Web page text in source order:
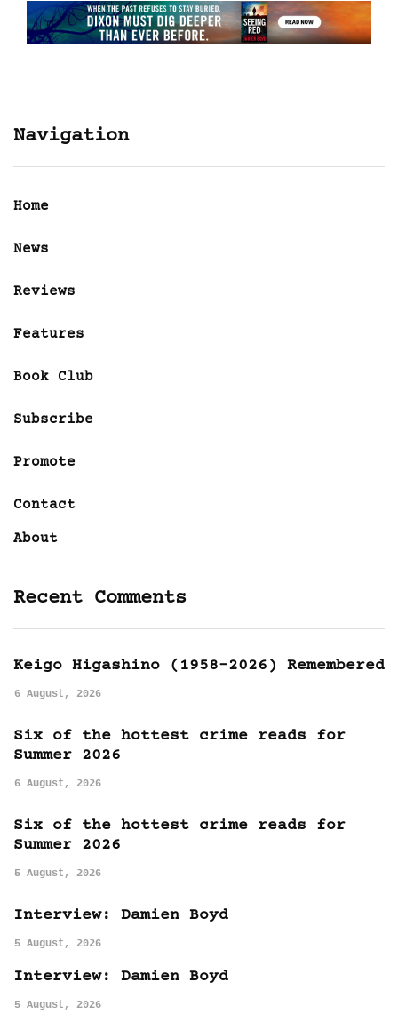
Navigation
Home
News
Reviews
Features
Book Club
Subscribe
Promote
Contact
About
Recent Comments
Keigo Higashino (1958-2026) Remembered
6 August, 2026
Six of the hottest crime reads for
Summer 2026
6 August, 2026
Six of the hottest crime reads for
Summer 2026
5 August, 2026
Interview: Damien Boyd
5 August, 2026
Interview: Damien Boyd
5 August, 2026